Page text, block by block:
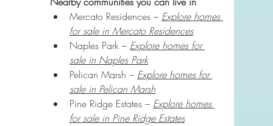
Mercato Residences – Explore homes
for sale in Mercato Residences
Naples Park – Explore homes for
sale in Naples Park
Pelican Marsh – Explore homes for
sale in Pelican Marsh
Pine Ridge Estates – Explore homes
for sale in Pine Ridge Estates